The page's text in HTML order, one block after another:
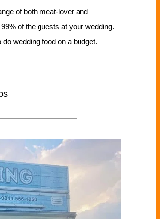
of both meat-lover and
of the guests at your wedding.
wedding food on a budget.